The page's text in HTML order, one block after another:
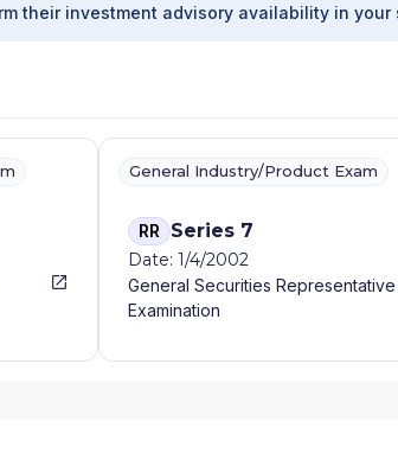
their investment advisory availability in your
General Industry/Product Exam
RR Series 7
Date: 1/4/2002
General Securities Representative
Examination